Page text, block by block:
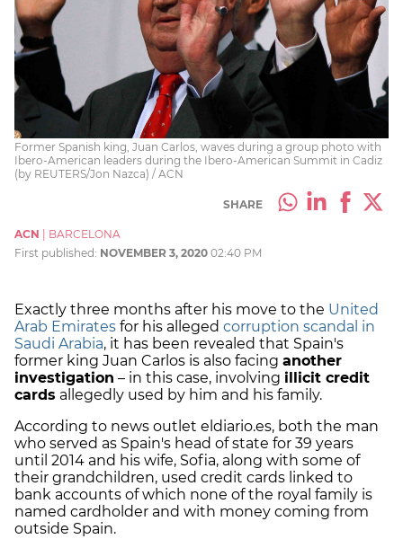
Former Spanish king, Juan Carlos, waves during a group photo with
Ibero-American leaders during the Ibero-American Summit in Cadiz
(by REUTERS/Jon Nazca) / ACN
SHARE
ACN
BARCELONA
First published: NOVEMBER 3, 2020 02:40 PM
Exactly three months after his move to the United
Arab Emirates for his alleged corruption scandal in
Saudi Arabia, it has been revealed that Spain's
former king Juan Carlos is also facing another
investigation – in this case, involving illicit credit
cards allegedly used by him and his family.
According to news outlet eldiario.es, both the man
who served as Spain's head of state for 39 years
until 2014 and his wife, Sofia, along with some of
their grandchildren, used credit cards linked to
bank accounts of which none of the royal family is
named cardholder and with money coming from
outside Spain.